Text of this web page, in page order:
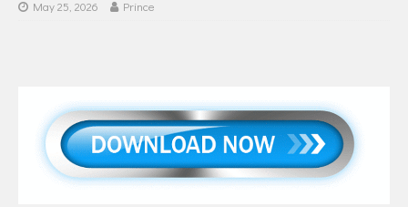
May 25, 2026 Prince